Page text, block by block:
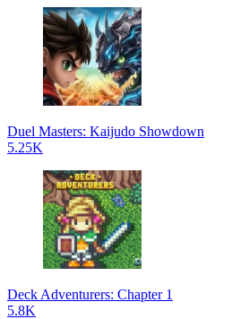
Duel Masters: Kaijudo Showdown
5.25K
Deck Adventurers: Chapter 1
5.8K